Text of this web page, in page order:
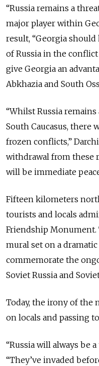
“Russia remains a
major player within
result, “Georgia
of Russia in the
give Georgia an
Abkhazia and South
“Whilst Russia
South Caucasus, there
frozen conflicts,”
withdrawal from these
will be immediate
Fifteen kilometers
tourists and locals
Friendship
mural set on a
commemorate the
Soviet Russia and
Today, the irony of the
on locals and passing
“Russia will always be
“They’ve invaded